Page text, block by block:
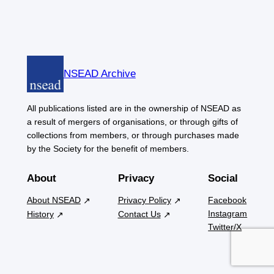
NSEAD Archive
All publications listed are in the ownership of NSEAD as
a result of mergers of organisations, or through gifts of
collections from members, or through purchases made
by the Society for the benefit of members.
About
About NSEAD
History
Privacy
Privacy Policy
Contact Us
Social
Facebook
Instagram
Twitter/X